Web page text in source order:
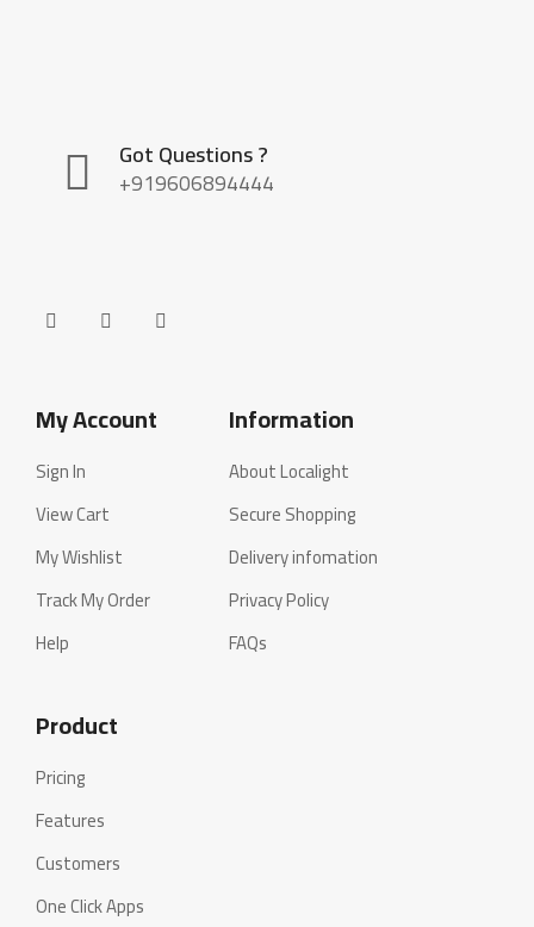
Got Questions ?
+919606894444
My Account
Sign In
View Cart
My Wishlist
Track My Order
Help
Information
About Localight
Secure Shopping
Delivery infomation
Privacy Policy
FAQs
Product
Pricing
Features
Customers
One Click Apps